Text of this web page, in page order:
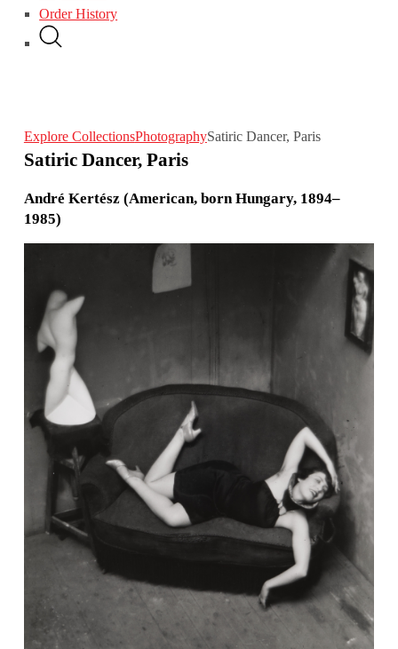
Order History
Explore CollectionsPhotographySatiric Dancer, Paris
Satiric Dancer, Paris
André Kertész (American, born Hungary, 1894–
1985)